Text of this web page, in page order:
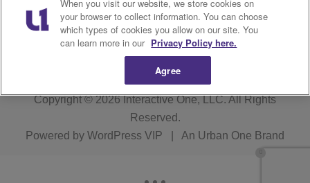
R1 Careers R1 Digital
Subscribe
Copyright © 2026Interactive One, LLC. All Rights
Reserved.
Powered by WordPress VIP An Urban One Brand
When you visit our website, we store cookies on
your browser to collect information. You can choose
which types of cookies you allow on our site. You
can learn more in our Privacy Policy here.
Agree